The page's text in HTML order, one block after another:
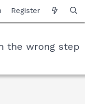
Register
the wrong step